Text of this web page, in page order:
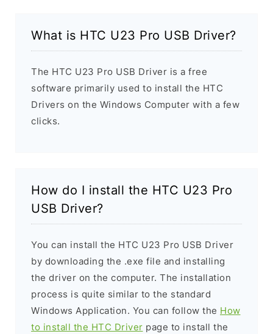
What is HTC U23 Pro USB Driver?
The HTC U23 Pro USB Driver is a free
software primarily used to install the HTC
Drivers on the Windows Computer with a few
clicks.
How do I install the HTC U23 Pro
USB Driver?
You can install the HTC U23 Pro USB Driver
by downloading the .exe file and installing
the driver on the computer. The installation
process is quite similar to the standard
Windows Application. You can follow the How
to install the HTC Driver page to install the